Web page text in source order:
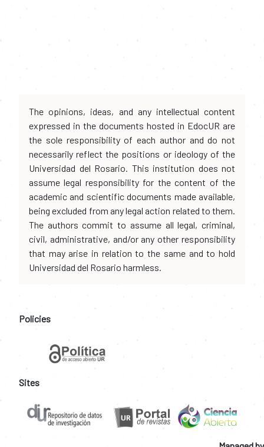
The opinions, ideas, and any intellectual content
expressed in the documents hosted in EdocUR are
the sole responsibility of each author and do not
necessarily reflect the positions or ideology of the
Universidad del Rosario. This institution does not
assume legal responsibility for the content of the
academic and scientific documents made available,
being excluded from any legal action related to them.
The authors commit to assume all legal, criminal,
civil, administrative, and/or any other responsibility
that may arise in relation to the same and to hold
Universidad del Rosario harmless.
Policies
Sites